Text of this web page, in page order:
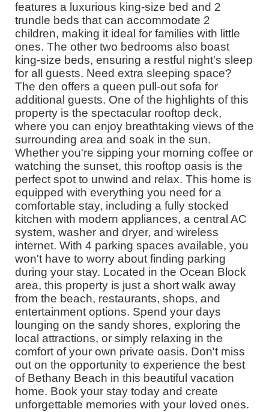
features a luxurious king-size bed and 2
trundle beds that can accommodate 2
children, making it ideal for families with little
ones. The other two bedrooms also boast
king-size beds, ensuring a restful night's sleep
for all guests. Need extra sleeping space?
The den offers a queen pull-out sofa for
additional guests. One of the highlights of this
property is the spectacular rooftop deck,
where you can enjoy breathtaking views of the
surrounding area and soak in the sun.
Whether you're sipping your morning coffee or
watching the sunset, this rooftop oasis is the
perfect spot to unwind and relax. This home is
equipped with everything you need for a
comfortable stay, including a fully stocked
kitchen with modern appliances, a central AC
system, washer and dryer, and wireless
internet. With 4 parking spaces available, you
won't have to worry about finding parking
during your stay. Located in the Ocean Block
area, this property is just a short walk away
from the beach, restaurants, shops, and
entertainment options. Spend your days
lounging on the sandy shores, exploring the
local attractions, or simply relaxing in the
comfort of your own private oasis. Don't miss
out on the opportunity to experience the best
of Bethany Beach in this beautiful vacation
home. Book your stay today and create
unforgettable memories with your loved ones.